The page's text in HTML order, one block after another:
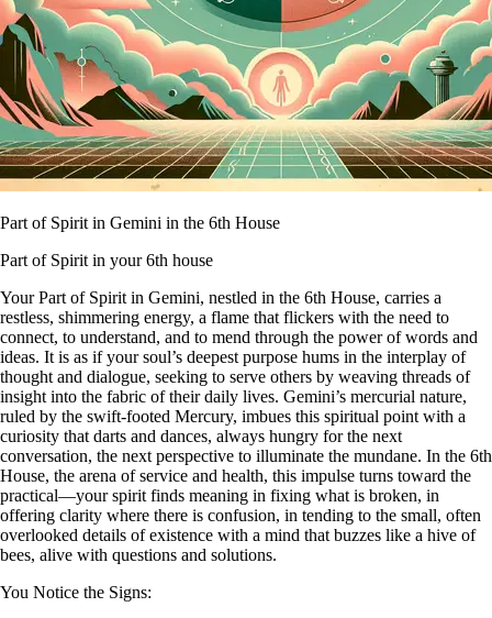
Part of Spirit in Gemini in the 6th House
Part of Spirit in your 6th house
Your Part of Spirit in Gemini, nestled in the 6th House, carries a
restless, shimmering energy, a flame that flickers with the need to
connect, to understand, and to mend through the power of words and
ideas. It is as if your soul’s deepest purpose hums in the interplay of
thought and dialogue, seeking to serve others by weaving threads of
insight into the fabric of their daily lives. Gemini’s mercurial nature,
ruled by the swift-footed Mercury, imbues this spiritual point with a
curiosity that darts and dances, always hungry for the next
conversation, the next perspective to illuminate the mundane. In the 6th
House, the arena of service and health, this impulse turns toward the
practical—your spirit finds meaning in fixing what is broken, in
offering clarity where there is confusion, in tending to the small, often
overlooked details of existence with a mind that buzzes like a hive of
bees, alive with questions and solutions.
You Notice the Signs: